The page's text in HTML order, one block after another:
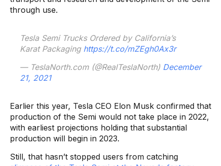
through use.
Tesla Semi Trucks Ordered by California’s
Karat Packaging https://t.co/mZEgh0Ax3r
— TeslaNorth.com (@RealTeslaNorth) December
21, 2021
Earlier this year, Tesla CEO Elon Musk confirmed that
production of the Semi would not take place in 2022,
with earliest projections holding that substantial
production will begin in 2023.
Still, that hasn’t stopped users from catching